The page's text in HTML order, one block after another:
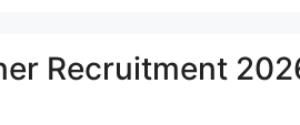
Recruitment